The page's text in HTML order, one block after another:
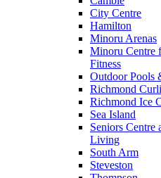
City Centre
Hamilton
Minoru Arenas
Minoru Centre
Fitness
Outdoor Pools
Richmond
Richmond Ice
Sea Island
Seniors
Living
South Arm
Steveston